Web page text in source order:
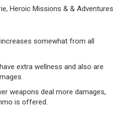
Heroic Missions & & Adventures
somewhat from all
extra wellness and also are
weapons deal more damages,
is offered.